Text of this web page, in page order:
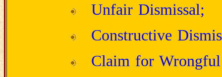
Unfair Dismissal;
Constructive
Claim for